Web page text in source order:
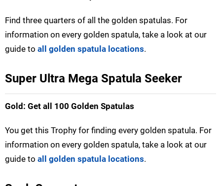
Find three quarters of all the golden spatulas. For
information on every golden spatula, take a look at our
guide to all golden spatula locations.
Super Ultra Mega Spatula Seeker
Gold: Get all 100 Golden Spatulas
You get this Trophy for finding every golden spatula. For
information on every golden spatula, take a look at our
guide to all golden spatula locations.